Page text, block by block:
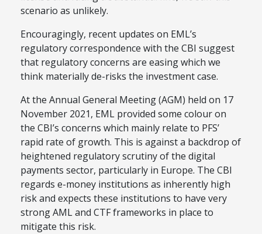
scenario as unlikely.
Encouragingly, recent updates on EML’s
regulatory correspondence with the CBI suggest
that regulatory concerns are easing which we
think materially de-risks the investment case.
At the Annual General Meeting (AGM) held on 17
November 2021, EML provided some colour on
the CBI’s concerns which mainly relate to PFS’
rapid rate of growth. This is against a backdrop of
heightened regulatory scrutiny of the digital
payments sector, particularly in Europe. The CBI
regards e-money institutions as inherently high
risk and expects these institutions to have very
strong AML and CTF frameworks in place to
mitigate this risk.